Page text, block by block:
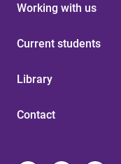
Working with us
Current students
Library
Contact